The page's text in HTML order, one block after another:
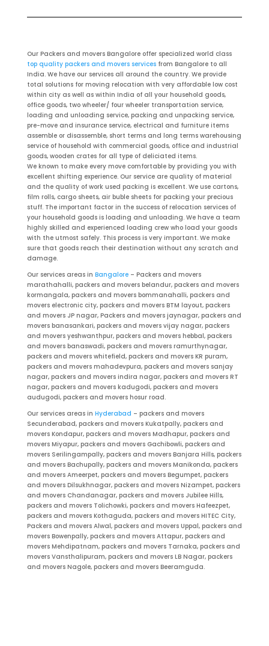
Our Packers and movers Bangalore offer specialized world class
top quality packers and movers servicesfrom Bangalore to all
India. We have our services all around the country. We provide
total solutions for moving relocation with very affordable low cost
within city as well as within India of all your household goods,
office goods, two wheeler/ four wheeler transportation service,
loading and unloading service, packing and unpacking service,
pre-move and insurance service, electrical and furniture items
assemble or disassemble, short terms and long terms warehousing
service of household with commercial goods, office and industrial
goods, wooden crates for all type of deliciated items.
We known to make every move comfortable by providing you with
excellent shifting experience. Our service are quality of material
and the quality of work used packing is excellent. We use cartons,
film rolls, cargo sheets, air buble sheets for packing your precious
stuff. The important factor in the success of relocation services of
your household goods is loading and unloading. We have a team
highly skilled and experienced loading crew who load your goods
with the utmost safely. This process is very important. We make
sure that goods reach their destination without any scratch and
damage.
Our services areas in Bangalore– Packers and movers
marathahalli, packers and movers belandur, packers and movers
kormangala, packers and movers bommanahalli, packers and
movers electronic city, packers and movers BTM layout, packers
and movers JP nagar, Packers and movers jaynagar, packers and
movers banasankari, packers and movers vijay nagar, packers
and movers yeshwanthpur, packers and movers hebbal, packers
and movers banaswadi, packers and movers ramurthynagar,
packers and movers whitefield, packers and movers KR puram,
packers and movers mahadevpura, packers and movers sanjay
nagar, packers and movers indira nagar, packers and movers RT
nagar, packers and movers kadugodi, packers and movers
audugodi, packers and movers hosur road.
Our services areas in Hyderabad – packers and movers
Secunderabad, packers and movers Kukatpally, packers and
movers Kondapur, packers and movers Madhapur, packers and
movers Miyapur, packers and movers Gachibowli, packers and
movers Serilingampally, packers and movers Banjara Hills, packers
and movers Bachupally, packers and movers Manikonda, packers
and movers Ameerpet, packers and movers Begumpet, packers
and movers Dilsukhnagar, packers and movers Nizampet, packers
and movers Chandanagar, packers and movers Jubilee Hills,
packers and movers Tolichowki, packers and movers Hafeezpet,
packers and movers Kothaguda, packers and movers HITEC City,
Packers and movers Alwal, packers and movers Uppal, packers and
movers Bowenpally, packers and movers Attapur, packers and
movers Mehdipatnam, packers and movers Tarnaka, packers and
movers Vansthalipuram, packers and movers LB Nagar, packers
and movers Nagole, packers and movers Beeramguda.